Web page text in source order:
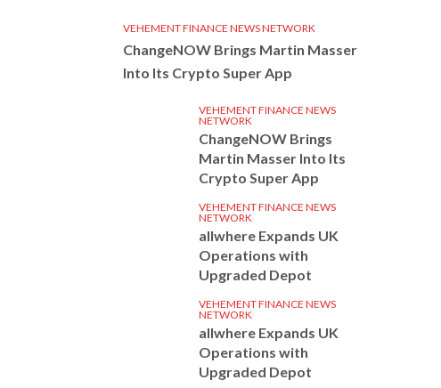
VEHEMENT FINANCE NEWS NETWORK
ChangeNOW Brings Martin Masser
Into Its Crypto Super App
VEHEMENT FINANCE NEWS
NETWORK
ChangeNOW Brings
Martin Masser Into Its
Crypto Super App
VEHEMENT FINANCE NEWS
NETWORK
allwhere Expands UK
Operations with
Upgraded Depot
VEHEMENT FINANCE NEWS
NETWORK
allwhere Expands UK
Operations with
Upgraded Depot